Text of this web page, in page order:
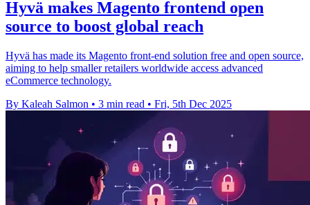
Hyvä makes Magento frontend open
source to boost global reach
Hyvä has made its Magento front-end solution free and open source,
aiming to help smaller retailers worldwide access advanced
eCommerce technology.
By Kaleah Salmon • 3 min read • Fri, 5th Dec 2025